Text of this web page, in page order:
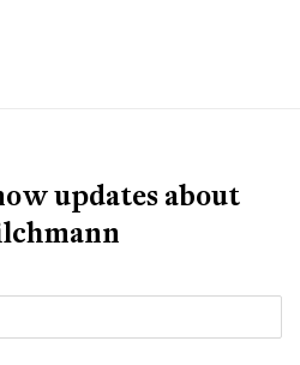
updates about